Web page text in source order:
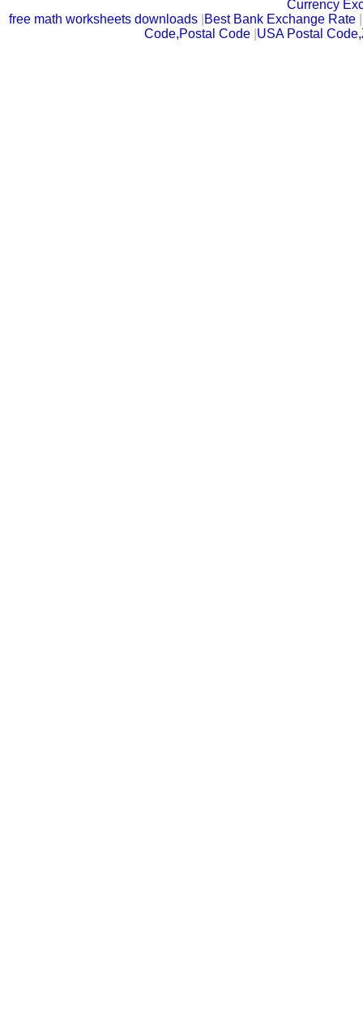
Currency
free math worksheets downloads Best Bank Exchange Rate |
Code,Postal Code USA Postal